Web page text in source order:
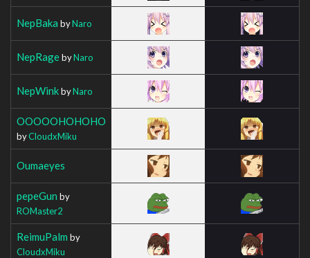
NepBaka byNaro
NepRagebyNaro
NepWinkbyNaro
OOOOOHOHOHO
byCloudxMiku
Oumaeyes
pepeGun by
ROMaster2
ReimuPalm by
CloudxMiku